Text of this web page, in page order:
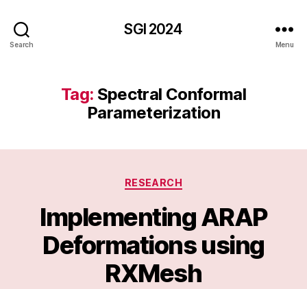
Search
SGI 2024
Menu
Tag: Spectral Conformal
Parameterization
Categories
RESEARCH
Implementing ARAP
Deformations using
RXMesh